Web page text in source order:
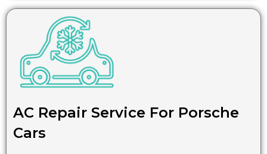
AC Repair Service For Porsche
Cars